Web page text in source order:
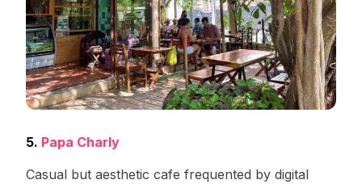
5. Papa Charly
Casual but aesthetic cafe frequented by digital